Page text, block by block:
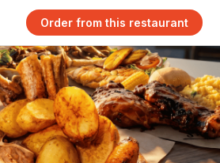
Order from this restaurant